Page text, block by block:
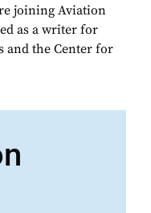
joining Aviation
as a writer for
and the Center for